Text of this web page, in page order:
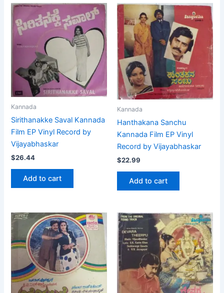
Kannada
Sirithanakke Saval Kannada
Film EP Vinyl Record by
Vijayabhaskar
$26.44
Add to cart
Kannada
Hanthakana Sanchu
Kannada Film EP Vinyl
Record by Vijayabhaskar
$22.99
Add to cart